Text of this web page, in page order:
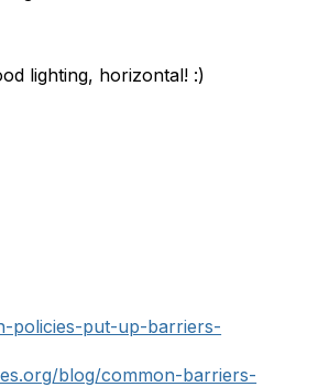
lighting, horizontal! :)
policies-put-up-barriers-
blog/common-barriers-